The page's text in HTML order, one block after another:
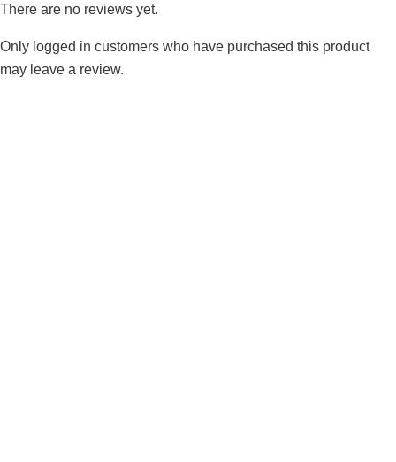
There are no reviews yet.
Only logged in customers who have purchased this product
may leave a review.